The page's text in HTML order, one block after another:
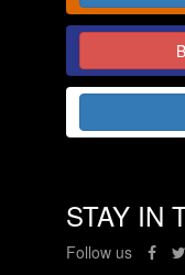
STAY IN
Follow us